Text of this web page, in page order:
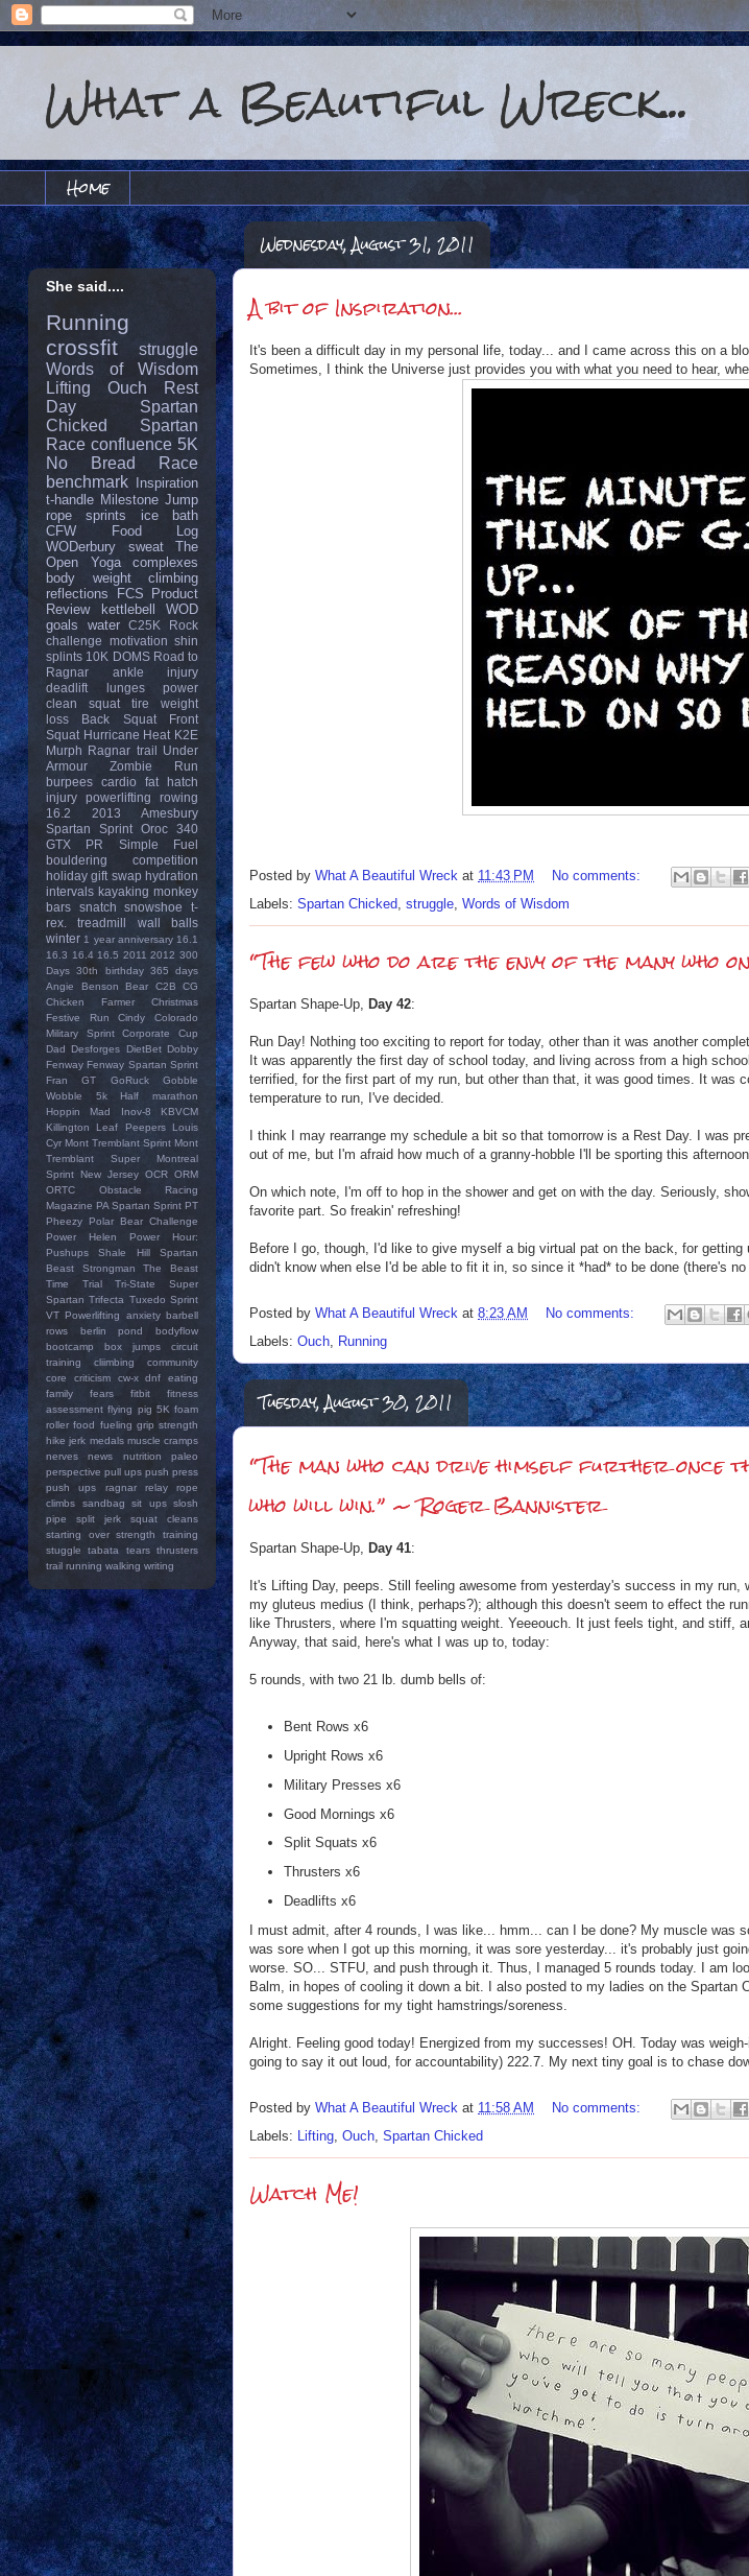
What a Beautiful Wreck...
Home
Wednesday, August 31, 2011
A bit of Inspiration...
It's been a difficult day in my personal life, today... and I came across this on a
Sometimes, I think the Universe just provides you with what you need to hear,
Posted by What A Beautiful Wreck at 11:43 PM
No comments:
Labels: Spartan Chicked struggle Words of Wisdom
“The few who do are the envy of the many who
Spartan Shape-Up, Day 42:
Run Day! Nothing too exciting to report for today, other than it was another
It was apparently the first day of school today, and living across from a high
terrified, for the first part of my run, but other than that, it was good times. It was
temperature to run, I've decided.
I think I may rearrange my schedule a bit so that tomorrow is a Rest Day. I was
out of me, but I'm afraid how much of a granny-hobble I'll be sporting this
On which note, I'm off to hop in the shower and get on with the day. Seriously,
favorite part. So freakin' refreshing!
Before I go, though, I'd like to give myself a big virtual pat on the back, for
didn't know when else I'd be able to fit it in, so since it *had* to be done (there's
Posted by What A Beautiful Wreck at 8:23 AM
No comments:
Labels: Ouch Running
Tuesday, August 30, 2011
“The man who can drive himself further
who will win.” ~ Roger Bannister
Spartan Shape-Up, Day 41:
It's Lifting Day, peeps. Still feeling awesome from yesterday's success in my
my gluteus medius (I think, perhaps?); although this doesn't seem to effect the
like Thrusters, where I'm squatting weight. Yeeeouch. It just feels tight, and stiff,
Anyway, that said, here's what I was up to, today:
5 rounds, with two 21 lb. dumb bells of:
Bent Rows x6
Upright Rows x6
Military Presses x6
Good Mornings x6
Split Squats x6
Thrusters x6
Deadlifts x6
I must admit, after 4 rounds, I was like... hmm... can I be done? My muscle was
was sore when I got up this morning, it was sore yesterday... it's probably just
worse. SO... STFU, and push through it. Thus, I managed 5 rounds today. I am
Balm, in hopes of cooling it down a bit. I also posted to my ladies on the Spartan
some suggestions for my tight hamstrings/soreness.
Alright. Feeling good today! Energized from my successes! OH. Today was
going to say it out loud, for accountability) 222.7. My next tiny goal is to chase
Posted by What A Beautiful Wreck at 11:58 AM
No comments:
Labels: Lifting Ouch Spartan Chicked
Watch Me!
She said....
Running
crossfit
struggle
Words of Wisdom
Lifting
Ouch
Rest
Day
Spartan
Chicked
Spartan
Race confluence 5K
No Bread
Race
benchmark
Inspiration
t-handle Milestone Jump
rope
sprints
ice bath
CFW
Food Log
WODerbury
sweat
The
Open
Yoga
complexes
body weight
climbing
reflections
FCS
Product
Review
kettlebell
WOD
goals
water C25K
Rock
challenge
motivation shin
splints 10K DOMS Road to
Ragnar
ankle injury
deadlift
lunges
power
clean
squat tire
weight
loss
Back Squat
Front
Squat Hurricane Heat K2E
Murph Ragnar trail Under
Armour
Zombie Run
burpees
cardio fat
hatch
injury
powerlifting
rowing
16.2
2013
Amesbury
Spartan Sprint
Oroc 340
GTX
PR
Simple Fuel
bouldering
competition
holiday gift swap hydration
intervals kayaking monkey
bars
snatch snowshoe
t-
rex.
treadmill
wall balls
winter 1 year anniversary 16.1
16.3 16.4 16.5 2011 2012 300
Days 30th birthday 365 days
Angie
Benson Bear C2B
CG
Chicken Farmer
Christmas
Festive Run
Cindy
Colorado
Military Sprint
Corporate Cup
Dad
Desforges DietBet Dobby
Fenway Fenway Spartan Sprint
Fran
GT GoRuck
Gobble
Wobble 5k
Half marathon
Hoppin Mad
Inov-8
KBVCM
Killington
Leaf Peepers
Louis
Cyr Mont Tremblant Sprint Mont
Tremblant Super
Montreal
Sprint
New Jersey OCR ORM
ORTC
Obstacle Racing
Magazine PA Spartan Sprint PT
Pheezy
Polar Bear Challenge
Power Helen
Power Hour:
Pushups
Shale Hill
Spartan
Beast
Strongman
The Beast
Time Trial
Tri-State Super
Spartan Trifecta Tuxedo Sprint
VT Powerlifting
anxiety barbell
rows
berlin pond
bodyflow
bootcamp
box jumps
circuit
training
cliimbing
community
core
criticism cw-x dnf
eating
family
fears fitbit
fitness
assessment flying pig 5K foam
roller food fueling grip strength
hike jerk medals muscle cramps
nerves
news nutrition
paleo
perspective pull ups push press
push ups
ragnar relay
rope
climbs
sandbag sit ups slosh
pipe
split jerk
squat cleans
starting over
strength training
stuggle
tabata tears thrusters
trail running walking writing